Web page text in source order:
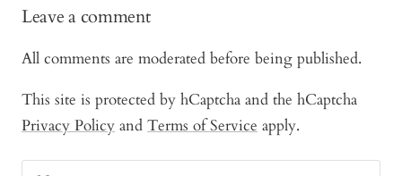
Leave a comment
All comments are moderated before being published.
This site is protected by hCaptcha and the hCaptcha
Privacy Policy and Terms of Service apply.